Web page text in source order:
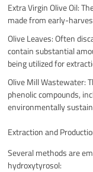
Extra Virgin Olive Oil:
made from early-
Olive Leaves: Often
contain substantial
being utilized for
Olive Mill Wastewater:
phenolic compounds,
environmentally
Extraction and
Several methods are
hydroxytyrosol: